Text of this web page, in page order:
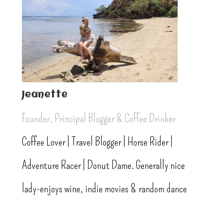
Jeanette
Founder, Principal Blogger & Coffee Drinker
Coffee Lover | Travel Blogger | Horse Rider |
Adventure Racer | Donut Dame. Generally nice
lady-enjoys wine, indie movies & random dance